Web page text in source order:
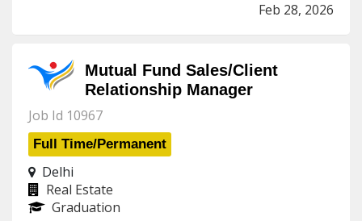
Feb 28, 2026
Mutual Fund Sales/Client
Relationship Manager
Job Id 10967
Full Time/Permanent
Delhi
Real Estate
Graduation